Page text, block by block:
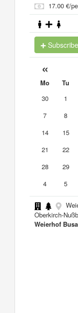
17.00 €/
Subscribe
«
Mo Tu
30
1
7
8
14
15
21
22
28
29
4
5
Oberkirch-
Weierhof